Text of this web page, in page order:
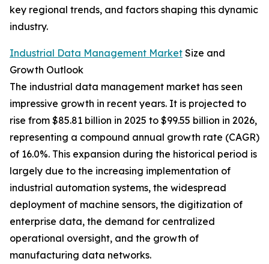
key regional trends, and factors shaping this dynamic
industry.
Industrial Data Management Market Size and
Growth Outlook
The industrial data management market has seen
impressive growth in recent years. It is projected to
rise from $85.81 billion in 2025 to $99.55 billion in 2026,
representing a compound annual growth rate (CAGR)
of 16.0%. This expansion during the historical period is
largely due to the increasing implementation of
industrial automation systems, the widespread
deployment of machine sensors, the digitization of
enterprise data, the demand for centralized
operational oversight, and the growth of
manufacturing data networks.